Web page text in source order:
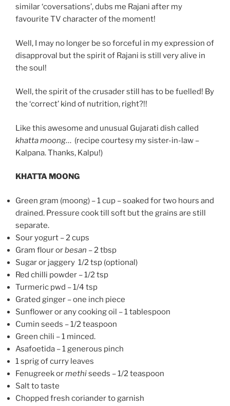
similar ‘coversations’, dubs me Rajani after my
favourite TV character of the moment!
Well, I may no longer be so forceful in my expression of
disapproval but the spirit of Rajani is still very alive in
the soul!
Well, the spirit of the crusader still has to be fuelled! By
the ‘correct’ kind of nutrition, right?!!
Like this awesome and unusual Gujarati dish called
khatta moong… (recipe courtesy my sister-in-law –
Kalpana. Thanks, Kalpu!)
KHATTA MOONG
Green gram (moong) – 1 cup – soaked for two hours and
drained. Pressure cook till soft but the grains are still
separate.
Sour yogurt – 2 cups
Gram flour orbesan – 2 tbsp
Sugar or jaggery 1/2 tsp (optional)
Red chilli powder – 1/2 tsp
Turmeric pwd – 1/4 tsp
Grated ginger – one inch piece
Sunflower or any cooking oil – 1 tablespoon
Cumin seeds – 1/2 teaspoon
Green chili – 1 minced.
Asafoetida – 1 generous pinch
1 sprig of curry leaves
Fenugreek ormethiseeds – 1/2 teaspoon
Salt to taste
Chopped fresh coriander to garnish